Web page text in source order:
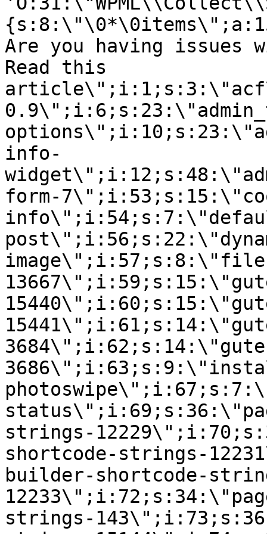
Are you having
Read this
info-
form-
strings-
shortcode-strings-
builder-shortcode-
strings-